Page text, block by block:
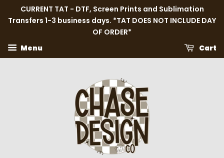
CURRENT TAT - DTF, Screen Prints and Sublimation
Transfers 1-3 business days. *TAT DOES NOT INCLUDE DAY
OF ORDER*
Menu
Cart